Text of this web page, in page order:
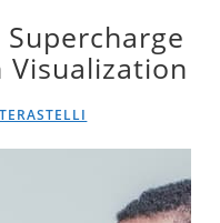
Visualization